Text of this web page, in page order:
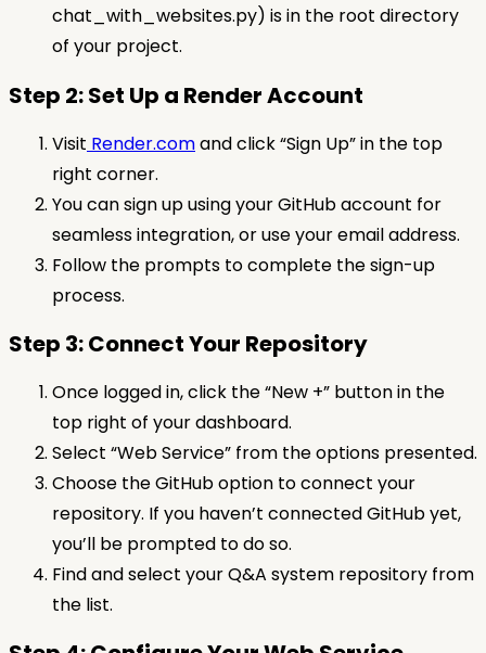
chat_with_websites.py) is in the root directory
of your project.
Step 2: Set Up a Render Account
Visit Render.comand click “Sign Up” in the top
right corner.
You can sign up using your GitHub account for
seamless integration, or use your email address.
Follow the prompts to complete the sign-up
process.
Step 3: Connect Your Repository
Once logged in, click the “New +” button in the
top right of your dashboard.
Select “Web Service” from the options presented.
Choose the GitHub option to connect your
repository. If you haven’t connected GitHub yet,
you’ll be prompted to do so.
Find and select your Q&A system repository from
the list.